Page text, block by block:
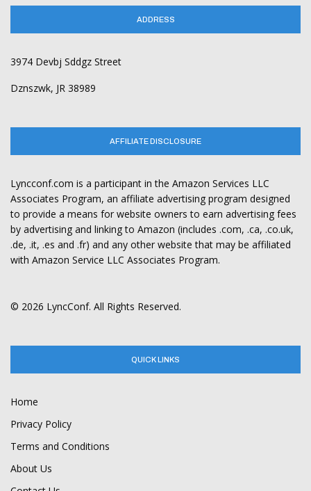
ADDRESS
3974 Devbj Sddgz Street
Dznszwk, JR 38989
AFFILIATE DISCLOSURE
Lyncconf.com is a participant in the Amazon Services LLC
Associates Program, an affiliate advertising program designed
to provide a means for website owners to earn advertising fees
by advertising and linking to Amazon (includes .com, .ca, .co.uk,
.de, .it, .es and .fr) and any other website that may be affiliated
with Amazon Service LLC Associates Program.
© 2026 LyncConf. All Rights Reserved.
QUICK LINKS
Home
Privacy Policy
Terms and Conditions
About Us